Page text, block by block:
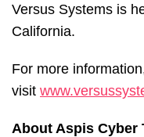
Versus Systems is
California.
For more
visit
About Aspis Cyber